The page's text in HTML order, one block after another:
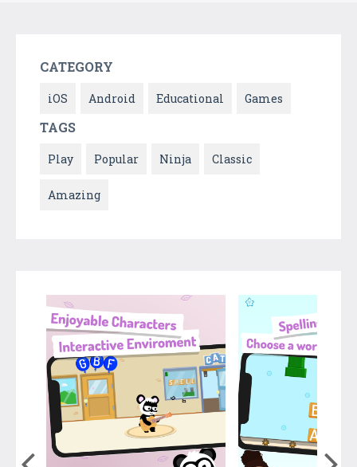
CATEGORY
iOS Android Educational Games
TAGS
Play Popular Ninja Classic
Amazing